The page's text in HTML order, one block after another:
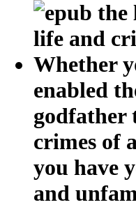
Whether
enabled
godfather
crimes of
you have
and